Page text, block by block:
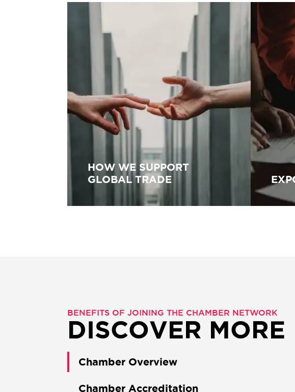
HOW WE SUPPORT
GLOBAL TRADE
BENEFITS OF JOINING THE CHAMBER NETWORK
DISCOVER MORE
Chamber Overview
Chamber Accreditation